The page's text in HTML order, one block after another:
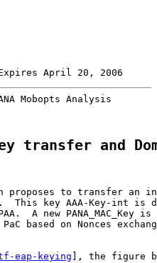
April 20, 2006
Mobopts Analysis
transfer and
proposes to transfer an
This key AAA-Key-int is
A new PANA_MAC_Key is
based on Nonces
eap-keying ], the figure